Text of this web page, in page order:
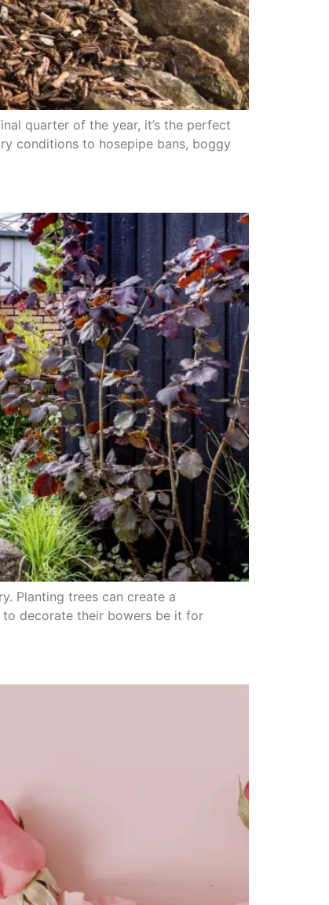
quarter of the year, it’s the perfect
conditions to hosepipe bans, boggy
Planting trees can create a
to decorate their bowers be it for